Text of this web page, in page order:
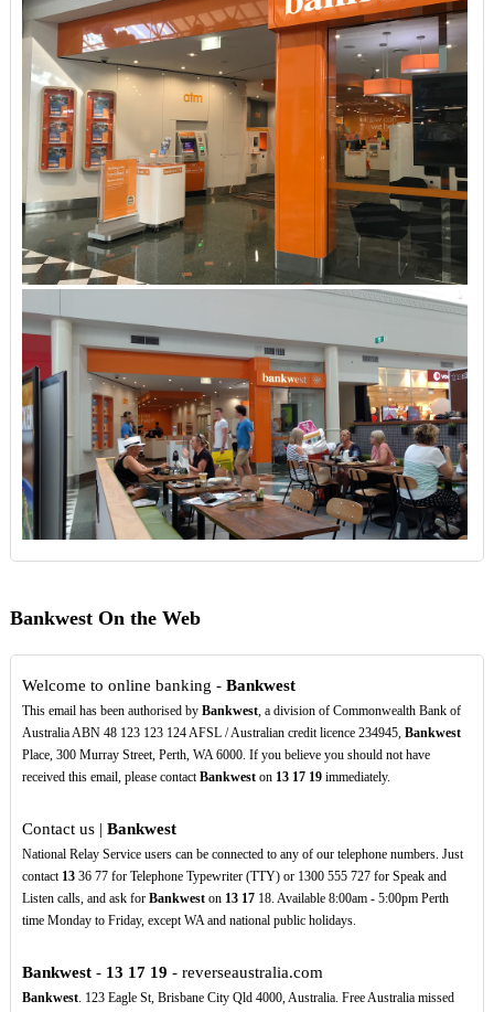
Bankwest On the Web
Welcome to online banking - Bankwest
This email has been authorised by Bankwest, a division of Commonwealth Bank of
Australia ABN 48 123 123 124 AFSL / Australian credit licence 234945, Bankwest
Place, 300 Murray Street, Perth, WA 6000. If you believe you should not have
received this email, please contactBankweston 13 17 19immediately.
Contact us | Bankwest
National Relay Service users can be connected to any of our telephone numbers. Just
contact 1336 77 for Telephone Typewriter (TTY) or 1300 555 727 for Speak and
Listen calls, and ask for Bankweston 13 1718. Available 8:00am - 5:00pm Perth
time Monday to Friday, except WA and national public holidays.
Bankwest- 13 17 19 - reverseaustralia.com
Bankwest. 123 Eagle St, Brisbane City Qld 4000, Australia. Free Australia missed